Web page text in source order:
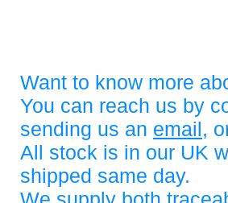
Want to know more
You can reach us by
sending us an email,
All stock is in our UK
shipped same day.